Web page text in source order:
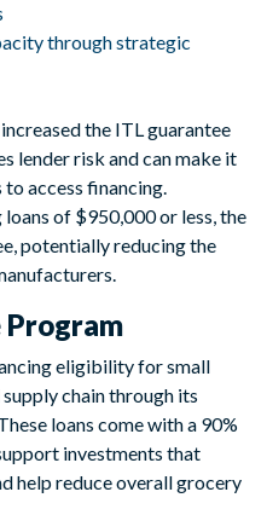
through strategic
the ITL guarantee
lender risk and can make it
access financing.
of $950,000 or less, the
potentially reducing the
Program
eligibility for small
chain through its
loans come with a 90%
investments that
help reduce overall grocery